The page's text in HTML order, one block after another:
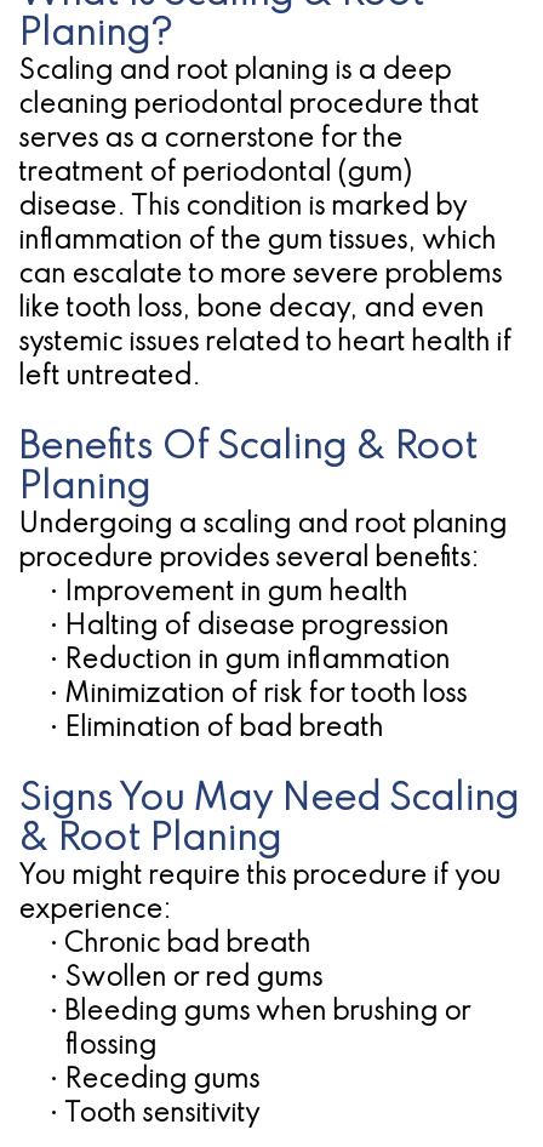
for
Dental
Implants?
Planing?
Scaling and root planing is a deep
cleaning periodontal procedure that
serves as a cornerstone for the
treatment of periodontal (gum)
disease. This condition is marked by
inflammation of the gum tissues, which
can escalate to more severe problems
like tooth loss, bone decay, and even
systemic issues related to heart health if
left untreated.
Benefits Of Scaling & Root
Planing
Undergoing a scaling and root planing
procedure provides several benefits:
•
Improvement in gum health
• Halting of disease progression
• Reduction in gum inflammation
• Minimization of risk for tooth loss
• Elimination of bad breath
Signs You May Need Scaling
& Root Planing
You might require this procedure if you
experience:
• Chronic bad breath
• Swollen or red gums
• Bleeding gums when brushing or
flossing
• Receding gums
•
Tooth sensitivity